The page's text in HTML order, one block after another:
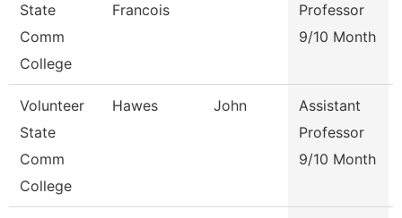
State
Comm
College
Francois
Professor
9/10 Month
Volunteer
State
Comm
College
Hawes John
Assistant
Professor
9/10 Month